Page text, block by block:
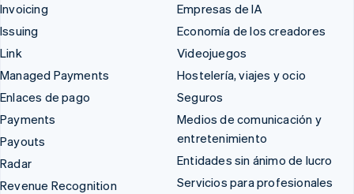
Invoicing
Issuing
Link
Managed Payments
Enlaces de pago
Payments
Payouts
Radar
Revenue Recognition
Empresas de IA
Economía de los creadores
Videojuegos
Hostelería, viajes y ocio
Seguros
Medios de comunicación y
entretenimiento
Entidades sin ánimo de lucro
Servicios para profesionales